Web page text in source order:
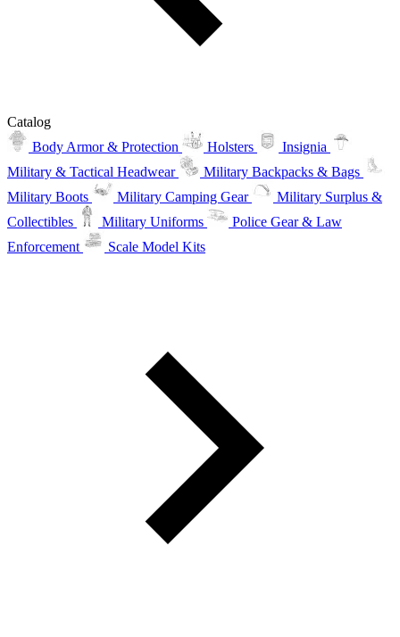
Catalog
Body Armor & Protection
Holsters
Insignia
Military & Tactical Headwear
Military Backpacks & Bags
Military Boots
Military Camping Gear
Military Surplus &
Collectibles
Military Uniforms
Police Gear & Law
Enforcement
Scale Model Kits